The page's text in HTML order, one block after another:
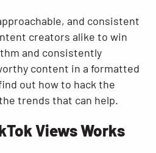
and consistent
creators alike to win
and consistently
content in a formatted
out how to hack the
trends that can help.
Views Works